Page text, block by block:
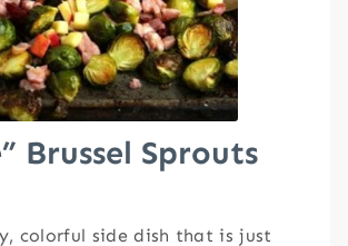
Brussel Sprouts
colorful side dish that is just